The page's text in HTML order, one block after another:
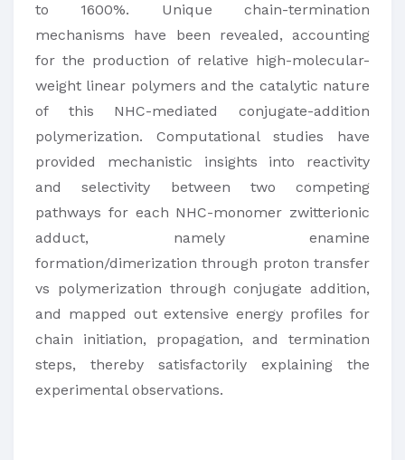
to 1600%. Unique chain-termination
mechanisms have been revealed, accounting
for the production of relative high-molecular-
weight linear polymers and the catalytic nature
of this NHC-mediated conjugate-addition
polymerization. Computational studies have
provided mechanistic insights into reactivity
and selectivity between two competing
pathways for each NHC-monomer zwitterionic
adduct, namely enamine
formation/dimerization through proton transfer
vs polymerization through conjugate addition,
and mapped out extensive energy profiles for
chain initiation, propagation, and termination
steps, thereby satisfactorily explaining the
experimental observations.